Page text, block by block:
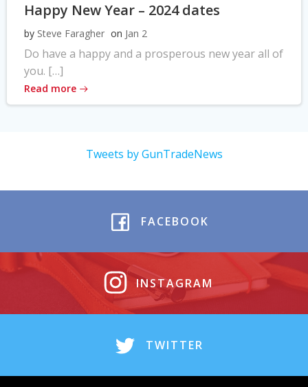
Happy New Year – 2024 dates
by Steve Faragher on Jan 2
Do have a happy and a prosperous new year all of
you. […]
Read more
Tweets by GunTradeNews
FACEBOOK
INSTAGRAM
TWITTER